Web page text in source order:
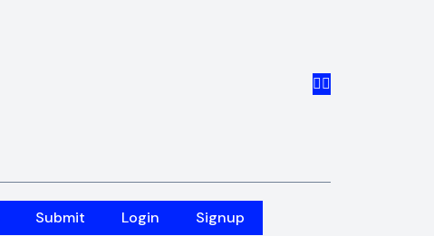
Submit Login Signup